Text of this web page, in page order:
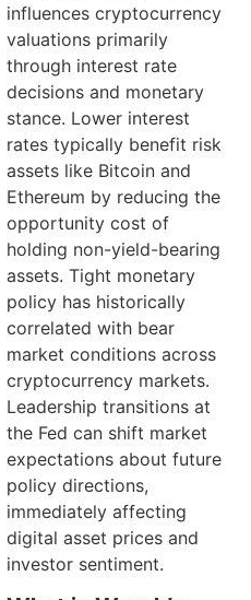
influences cryptocurrency
valuations primarily
through interest rate
decisions and monetary
stance. Lower interest
rates typically benefit risk
assets like Bitcoin and
Ethereum by reducing the
opportunity cost of
holding non-yield-bearing
assets. Tight monetary
policy has historically
correlated with bear
market conditions across
cryptocurrency markets.
Leadership transitions at
the Fed can shift market
expectations about future
policy directions,
immediately affecting
digital asset prices and
investor sentiment.